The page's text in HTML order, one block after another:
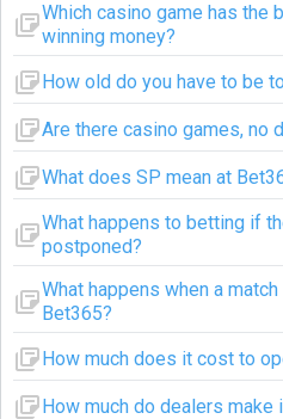
Which casino game has the
winning money?
How old do you have to be
Are there casino games, no
What does SP mean at
What happens to betting if
postponed?
What happens when a
Bet365?
How much does it cost to
How much do dealers make